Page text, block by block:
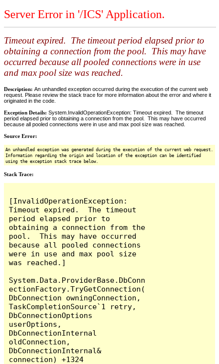
Server Error in '/ICS' Application.
Timeout expired. The timeout period elapsed prior to
obtaining a connection from the pool. This may have
occurred because all pooled connections were in use
and max pool size was reached.
Description: An unhandled exception occurred during the execution of the current web
request. Please review the stack trace for more information about the error and where it
originated in the code.
Exception Details: System.InvalidOperationException: Timeout expired. The timeout
period elapsed prior to obtaining a connection from the pool. This may have occurred
because all pooled connections were in use and max pool size was reached.
Source Error:
An unhandled exception was generated during the execution of the current web request.
Information regarding the origin and location of the exception can be identified
using the exception stack trace below.
Stack Trace:
[InvalidOperationException:
Timeout expired.  The timeout
period elapsed prior to
obtaining a connection from the
pool.  This may have occurred
because all pooled connections
were in use and max pool size
was reached.]
System.Data.ProviderBase.DbConn
ectionFactory.TryGetConnection(
DbConnection owningConnection,
TaskCompletionSource`1 retry,
DbConnectionOptions
userOptions,
DbConnectionInternal
oldConnection,
DbConnectionInternal&
connection) +1324